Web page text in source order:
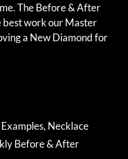
The Before & After
best work our Master
a New Diamond for
, Necklace
Before & After